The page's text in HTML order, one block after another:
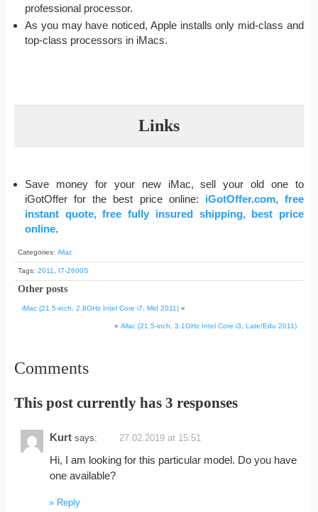
professional processor.
As you may have noticed, Apple installs only mid-class and
top-class processors in iMacs.
Links
Save money for your new iMac, sell your old one to
iGotOffer for the best price online: iGotOffer.com, free
instant quote, free fully insured shipping, best price
online.
Categories: iMac
Tags: 2011 I7-2600S
Other posts
iMac (21.5-inch, 2.8GHz Intel Core i7, Mid 2011) «
» iMac (21.5-inch, 3.1GHz Intel Core i3, Late/Edu 2011)
Comments
This post currently has 3 responses
Kurt says: 27.02.2019 at 15:51
Hi, I am looking for this particular model. Do you have
one available?
Reply